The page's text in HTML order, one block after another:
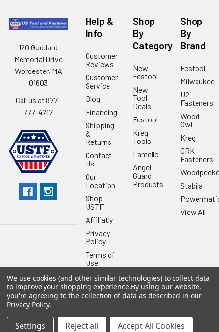
120 Goddard
Memorial Drive
Worcester, MA
01603
Call us at 877-
777-4717
Help &
Info
Customer
Reviews
Customer
Service
Blog
Financing
Shipping
&
Returns
Contact
Us
Our
Location
Shop
USTF
Affiliatly
Privacy
Policy
Terms of
Use
Sitemap
Shop
By
Category
New
Festool
New
Tool
Deals
Festool
Kreg
Tools
Lamello
Angel
Guard
Products
Shop
By
Brand
Festool
Milwaukee
U2
Fasteners
Wood
Owl
Kreg
GRK
Fasteners
Stabila
View All
©2026US Tool & Fastener. Powered byBigCommerce
We use cookies (and other similar technologies) to collect data
to improve your shopping experience.By using our website,
you're agreeing to the collection of data as described in our
Privacy Policy.
Settings Reject all Accept All Cookies